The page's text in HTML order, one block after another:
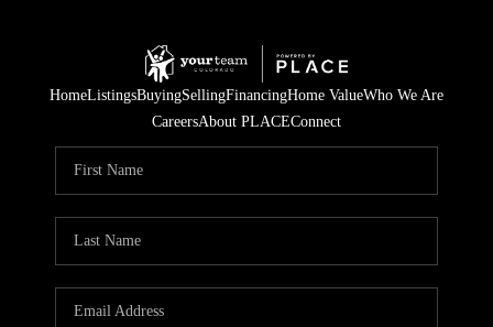
HomeListingsBuyingSellingFinancingHome ValueWho We Are
CareersAbout PLACEConnect